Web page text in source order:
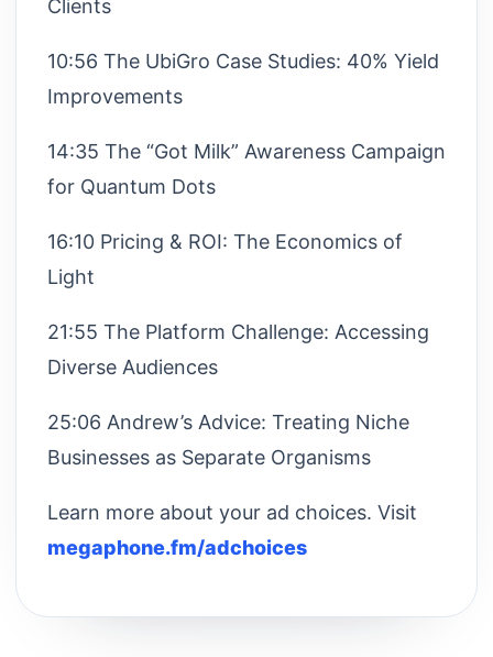
Clients
10:56 The UbiGro Case Studies: 40% Yield
Improvements
14:35 The “Got Milk” Awareness Campaign
for Quantum Dots
16:10 Pricing & ROI: The Economics of
Light
21:55 The Platform Challenge: Accessing
Diverse Audiences
25:06 Andrew’s Advice: Treating Niche
Businesses as Separate Organisms
Learn more about your ad choices. Visit
megaphone.fm/adchoices